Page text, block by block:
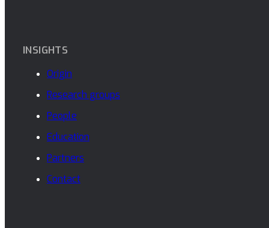
INSIGHTS
Origin
Research groups
People
Education
Partners
Contact